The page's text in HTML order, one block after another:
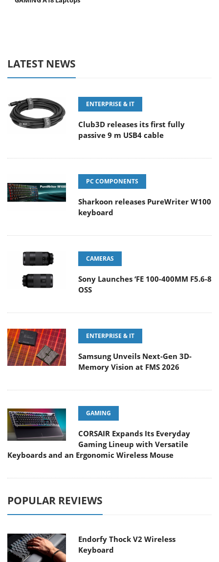
LATEST NEWS
ENTERPRISE & IT
Club3D releases its first fully
passive 9 m USB4 cable
PC COMPONENTS
Sharkoon releases PureWriter W100
keyboard
CAMERAS
Sony Launches ‘FE 100-400MM F5.6-8
OSS
ENTERPRISE & IT
Samsung Unveils Next-Gen 3D-
Memory Vision at FMS 2026
GAMING
CORSAIR Expands Its Everyday
Gaming Lineup with Versatile
Keyboards and an Ergonomic Wireless Mouse
POPULAR REVIEWS
Endorfy Thock V2 Wireless
Keyboard